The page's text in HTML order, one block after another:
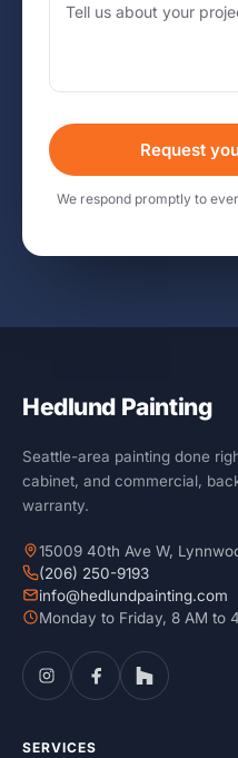
Request
We respond promptly to
Hedlund Painting
Seattle-area painting done
cabinet, and commercial,
warranty.
15009 40th Ave W,
(206) 250-9193
info@hedlundpainting.com
Monday to Friday, 8 AM to
SERVICES